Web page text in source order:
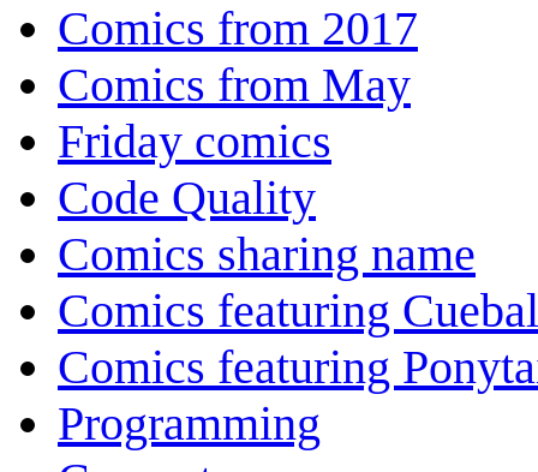
Comics from 2017
Comics from May
Friday comics
Code Quality
Comics sharing name
Comics featuring
Comics featuring
Programming